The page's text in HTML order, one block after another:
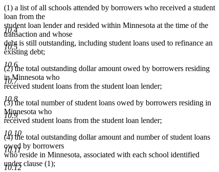
10.4
10.5
10.6
10.7
10.8
10.9
10.10
10.11
10.12
end
(1) a list of all schools attended by borrowers who received a student
loan from the
student loan lender and resided within Minnesota at the time of the
transaction and whose
debt is still outstanding, including student loans used to refinance an
existing debt;
(2) the total outstanding dollar amount owed by borrowers residing
in Minnesota who
received student loans from the student loan lender;
(3) the total number of student loans owed by borrowers residing in
Minnesota who
received student loans from the student loan lender;
(4) the total outstanding dollar amount and number of student loans
owed by borrowers
who reside in Minnesota, associated with each school identified
under clause (1);